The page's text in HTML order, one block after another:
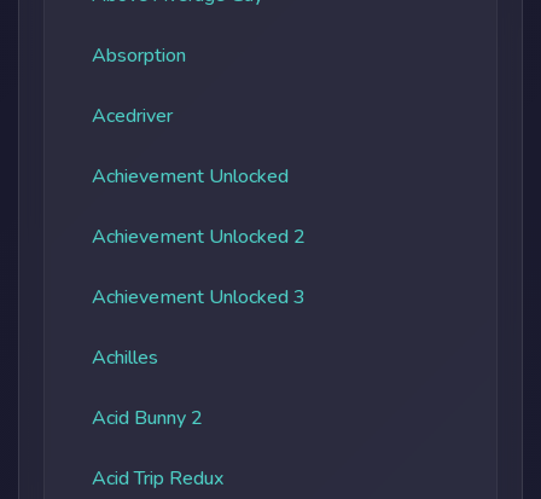
Absorption
Acedriver
Achievement Unlocked
Achievement Unlocked 2
Achievement Unlocked 3
Achilles
Acid Bunny 2
Acid Trip Redux